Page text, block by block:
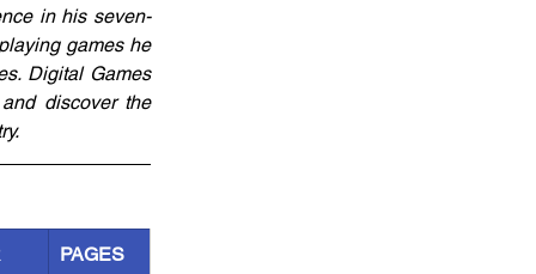
in his seven-
games he
Digital Games
discover the
PAGES